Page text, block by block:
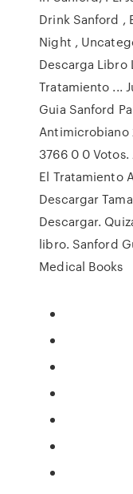
Drink Sanford ,
Night ,
Descarga Libro
Tratamiento ...
Guia Sanford
Antimicrobiano
3766 0 0 Votos.
El Tratamiento
Descargar
Descargar.
libro. Sanford
Medical Books